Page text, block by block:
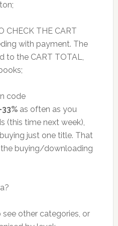
CHECK THE CART
with payment. The
to the CART TOTAL,
code
as often as you
(this time next week),
just one title. That
buying/downloading
see other categories, or